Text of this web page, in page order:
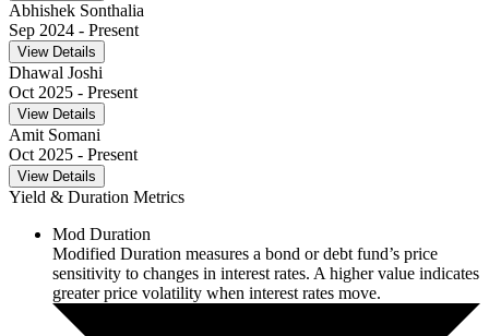
Abhishek Sonthalia
Sep 2024 - Present
View Details
Dhawal Joshi
Oct 2025 - Present
View Details
Amit Somani
Oct 2025 - Present
View Details
Yield & Duration Metrics
Mod Duration
Modified Duration measures a bond or debt fund’s price
sensitivity to changes in interest rates. A higher value indicates
greater price volatility when interest rates move.